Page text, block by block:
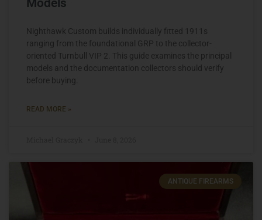
Models
Nighthawk Custom builds individually fitted 1911s
ranging from the foundational GRP to the collector-
oriented Turnbull VIP 2. This guide examines the principal
models and the documentation collectors should verify
before buying.
READ MORE »
ANTIQUE FIREARMS